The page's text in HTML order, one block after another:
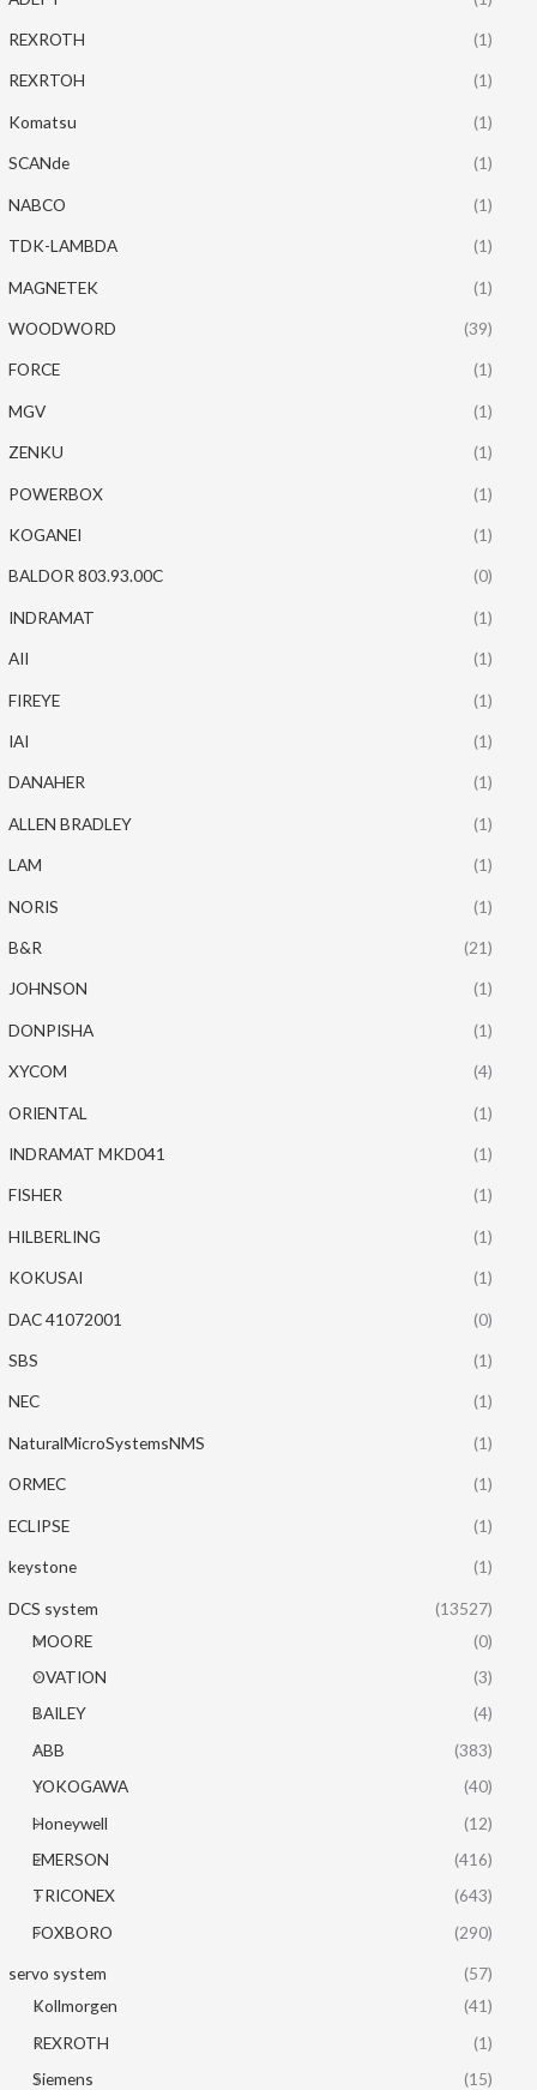
REXROTH (1)
REXRTOH (1)
Komatsu (1)
SCANde (1)
NABCO (1)
TDK-LAMBDA (1)
MAGNETEK (1)
WOODWORD (39)
FORCE (1)
MGV (1)
ZENKU (1)
POWERBOX (1)
KOGANEI (1)
BALDOR 803.93.00C (0)
INDRAMAT (1)
AII (1)
FIREYE (1)
IAI (1)
DANAHER (1)
ALLEN BRADLEY (1)
LAM (1)
NORIS (1)
B&R (21)
JOHNSON (1)
DONPISHA (1)
XYCOM (4)
ORIENTAL (1)
INDRAMAT MKD041 (1)
FISHER (1)
HILBERLING (1)
KOKUSAI (1)
DAC 41072001 (0)
SBS (1)
NEC (1)
NaturalMicroSystemsNMS (1)
ORMEC (1)
ECLIPSE (1)
keystone (1)
DCS system
(13527)
MOORE
(0)
OVATION
(3)
BAILEY
(4)
ABB
(383)
YOKOGAWA
(40)
Honeywell
(12)
EMERSON
(416)
TRICONEX
(643)
FOXBORO
(290)
servo system
(57)
Kollmorgen
(41)
REXROTH
(1)
Siemens
(15)